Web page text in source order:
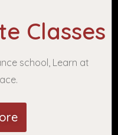
Classes
school, Learn at